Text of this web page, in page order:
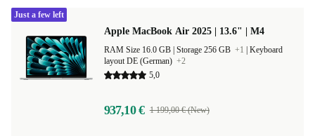
Apple MacBook Air 2025 | 13.6" | M4
Storage 256 GB +1
Keyboard
layout DE (German) +2
5,0
937,10 € 1 199,00 € (New)
Just a few left